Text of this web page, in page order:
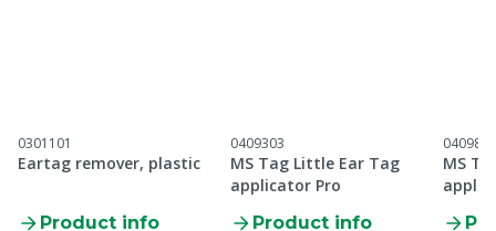
0301101
Eartag remover, plastic
Product info
0409303
MS Tag Little Ear Tag
applicator Pro
Product info
0409846
MS